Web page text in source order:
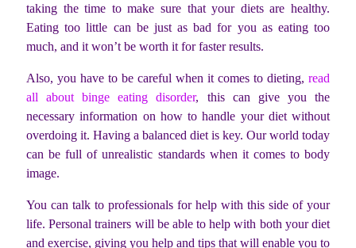
taking the time to make sure that your diets are healthy.
Eating too little can be just as bad for you as eating too
much, and it won’t be worth it for faster results.
Also, you have to be careful when it comes to dieting, read
all about binge eating disorder, this can give you the
necessary information on how to handle your diet without
overdoing it. Having a balanced diet is key. Our world today
can be full of unrealistic standards when it comes to body
image.
You can talk to professionals for help with this side of your
life. Personal trainers will be able to help with both your diet
and exercise, giving you help and tips that will enable you to